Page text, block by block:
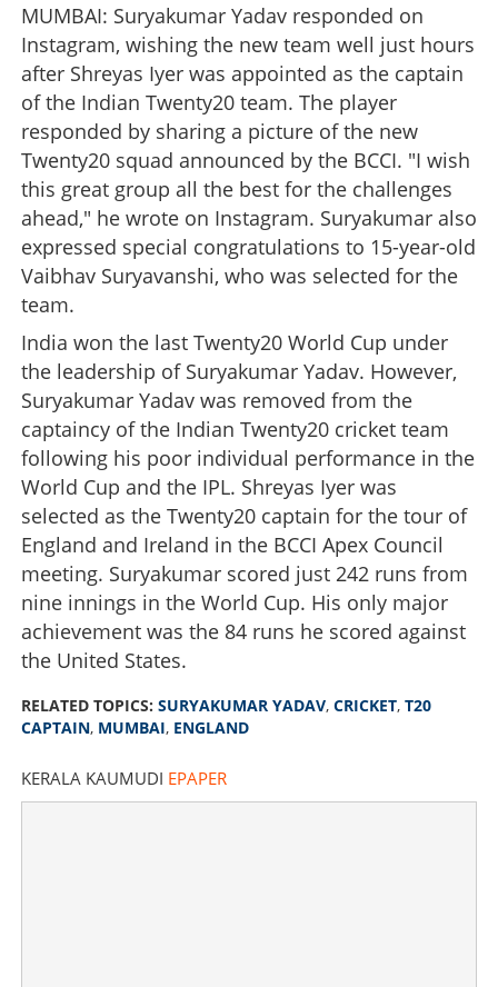
MUMBAI: Suryakumar Yadav responded on
Instagram, wishing the new team well just hours
after Shreyas Iyer was appointed as the captain
of the Indian Twenty20 team. The player
responded by sharing a picture of the new
Twenty20 squad announced by the BCCI. "I wish
this great group all the best for the challenges
ahead," he wrote on Instagram. Suryakumar also
expressed special congratulations to 15-year-old
Vaibhav Suryavanshi, who was selected for the
team.
India won the last Twenty20 World Cup under
the leadership of Suryakumar Yadav. However,
Suryakumar Yadav was removed from the
captaincy of the Indian Twenty20 cricket team
following his poor individual performance in the
World Cup and the IPL. Shreyas Iyer was
selected as the Twenty20 captain for the tour of
England and Ireland in the BCCI Apex Council
meeting. Suryakumar scored just 242 runs from
nine innings in the World Cup. His only major
achievement was the 84 runs he scored against
the United States.
RELATED TOPICS: SURYAKUMAR YADAV, CRICKET, T20
CAPTAIN, MUMBAI, ENGLAND
KERALA KAUMUDI EPAPER